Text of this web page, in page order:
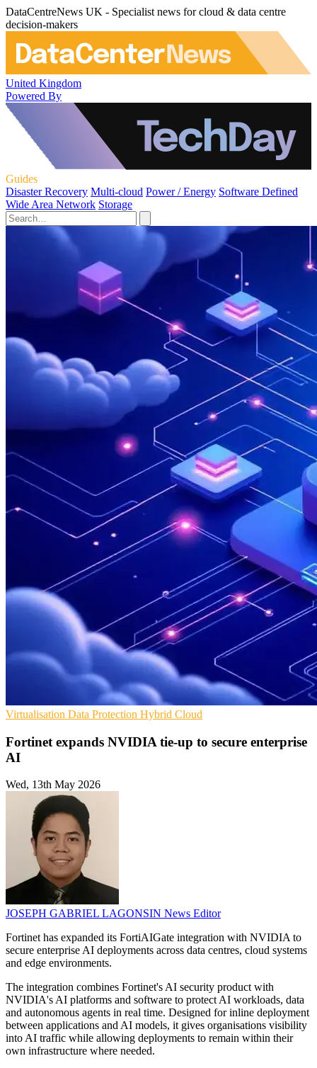
DataCentreNews UK - Specialist news for cloud & data centre
decision-makers
United Kingdom
Powered By
Guides
Disaster Recovery Multi-cloud Power / Energy Software Defined
Wide Area Network Storage
Virtualisation Data Protection Hybrid Cloud
Fortinet expands NVIDIA tie-up to secure enterprise
AI
Wed, 13th May 2026
JOSEPH GABRIEL LAGONSIN News Editor
Fortinet has expanded its FortiAIGate integration with NVIDIA to
secure enterprise AI deployments across data centres, cloud systems
and edge environments.
The integration combines Fortinet's AI security product with
NVIDIA's AI platforms and software to protect AI workloads, data
and autonomous agents in real time. Designed for inline deployment
between applications and AI models, it gives organisations visibility
into AI traffic while allowing deployments to remain within their
own infrastructure where needed.